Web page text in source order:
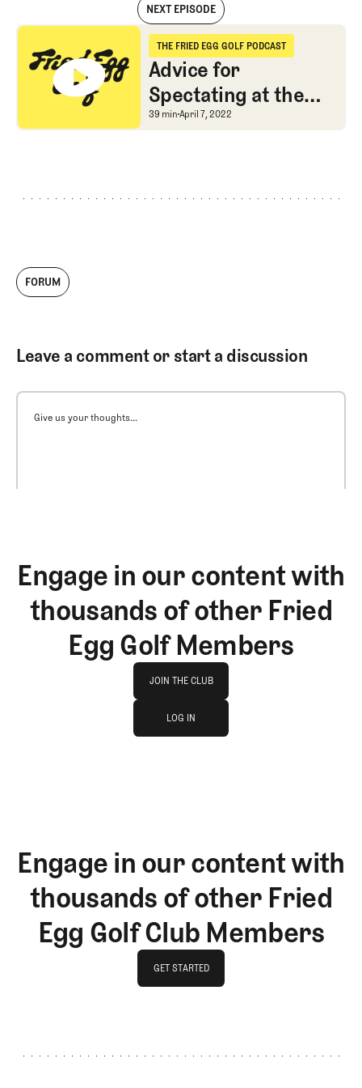
NEXT EPISODE
Digging into the Latest Design Changes at Augusta National
THE FRIED EGG GOLF PODCAST
The Fried Egg Golf Podcast
Advice for
Spectating at the
Masters
Advice for Spectating
39 minApril 7, 2022
FORUM
Leave a comment or start a discussion
Give us your thoughts...
Engage in our content with
thousands of other Fried
Egg Golf Members
JOIN THE CLUB
JOIN THE CLUB
LOG IN
Engage in our content with
thousands of other Fried
Egg Golf Club Members
GET STARTED